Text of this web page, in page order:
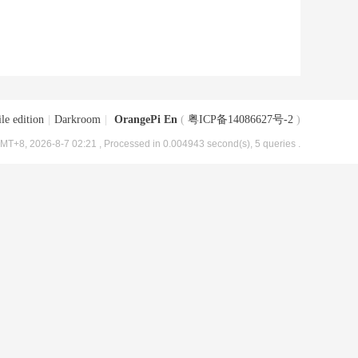
edition Darkroom OrangePi En ( 粤ICP备14086627号-2 )
2026-8-7 02:21 , Processed in 0.004943 second(s), 5 queries .